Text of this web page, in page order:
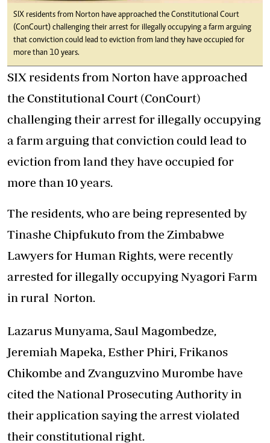
SIX residents from Norton have approached the Constitutional Court
(ConCourt) challenging their arrest for illegally occupying a farm arguing
that conviction could lead to eviction from land they have occupied for
more than 10 years.
SIX residents from Norton have approached
the Constitutional Court (ConCourt)
challenging their arrest for illegally occupying
a farm arguing that conviction could lead to
eviction from land they have occupied for
more than 10 years.
The residents, who are being represented by
Tinashe Chipfukuto from the Zimbabwe
Lawyers for Human Rights, were recently
arrested for illegally occupying Nyagori Farm
in rural Norton.
Lazarus Munyama, Saul Magombedze,
Jeremiah Mapeka, Esther Phiri, Frikanos
Chikombe and Zvanguzvino Murombe have
cited the National Prosecuting Authority in
their application saying the arrest violated
their constitutional right.